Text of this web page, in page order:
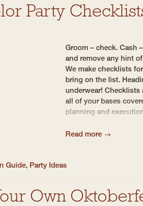
Party
Groom – check. Cash
and remove any hint
We make checklists
bring on the list.
underwear!
all of your bases
planning and
Read more →
Guide, Party Ideas
Own